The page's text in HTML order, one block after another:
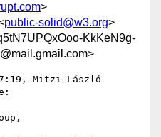
>
public-solid@w3.org>
KkKeN9g-
Mitzi László